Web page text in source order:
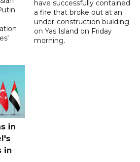
have successfully contained
a fire that broke out at an
under-construction building
on Yas Island on Friday
morning.
in
in